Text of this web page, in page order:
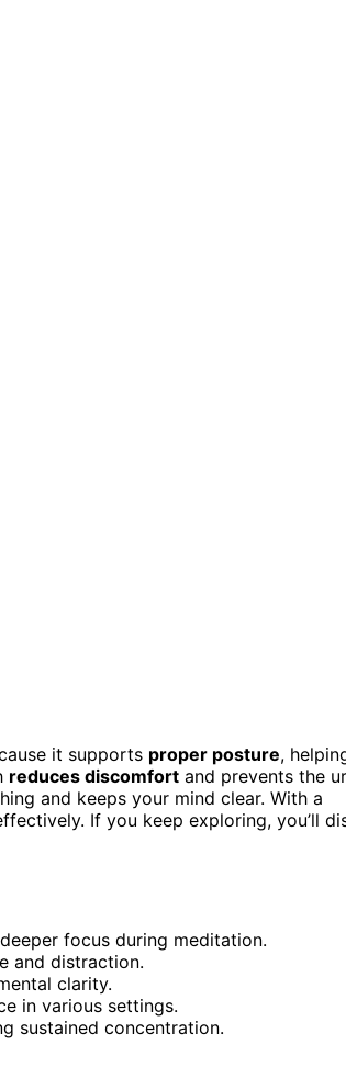
it supports proper posture,
reduces discomfort and prevents the
and keeps your mind clear. With a
If you keep exploring, you’ll
focus during meditation.
and distraction.
clarity.
in various settings.
sustained concentration.